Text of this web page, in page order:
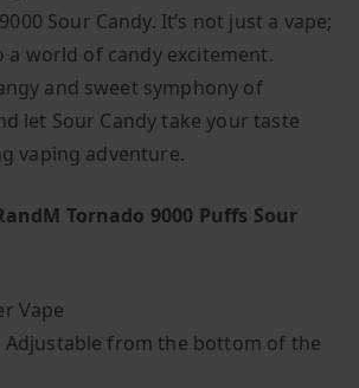
Sour Candy. It’s not just a vape;
a world of candy excitement.
and sweet symphony of
let Sour Candy take your taste
vaping adventure.
Tornado 9000 Puffs Sour
Vape
Adjustable from the bottom of the